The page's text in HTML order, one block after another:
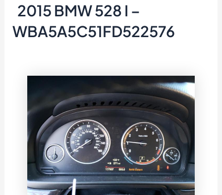
2015 BMW 528 I –
WBA5A5C51FD522576